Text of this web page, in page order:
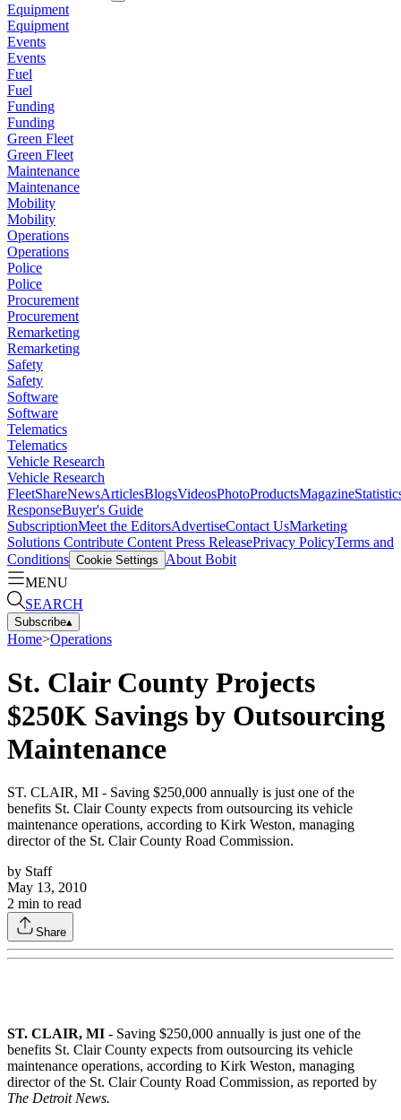
Equipment
Equipment
Events
Events
Fuel
Fuel
Funding
Funding
Green Fleet
Green Fleet
Maintenance
Maintenance
Mobility
Mobility
Operations
Operations
Police
Police
Procurement
Procurement
Remarketing
Remarketing
Safety
Safety
Software
Software
Telematics
Telematics
Vehicle Research
Vehicle Research
FleetShareNewsArticlesBlogsVideosPhotoProductsMagazine
ResponseBuyer's Guide
SubscriptionMeet the EditorsAdvertiseContact UsMarketing
Solutions Contribute Content Press ReleasePrivacy PolicyTerms and
Conditions Cookie Settings
About Bobit
MENU
SEARCH
Subscribe▴
Home>Operations
St. Clair County Projects
$250K Savings by Outsourcing
Maintenance
ST. CLAIR, MI - Saving $250,000 annually is just one of the
benefits St. Clair County expects from outsourcing its vehicle
maintenance operations, according to Kirk Weston, managing
director of the St. Clair County Road Commission.
by Staff
May 13, 2010
2 min to read
Share
ST. CLAIR, MI - Saving $250,000 annually is just one of the
benefits St. Clair County expects from outsourcing its vehicle
maintenance operations, according to Kirk Weston, managing
director of the St. Clair County Road Commission, as reported by
The Detroit News.